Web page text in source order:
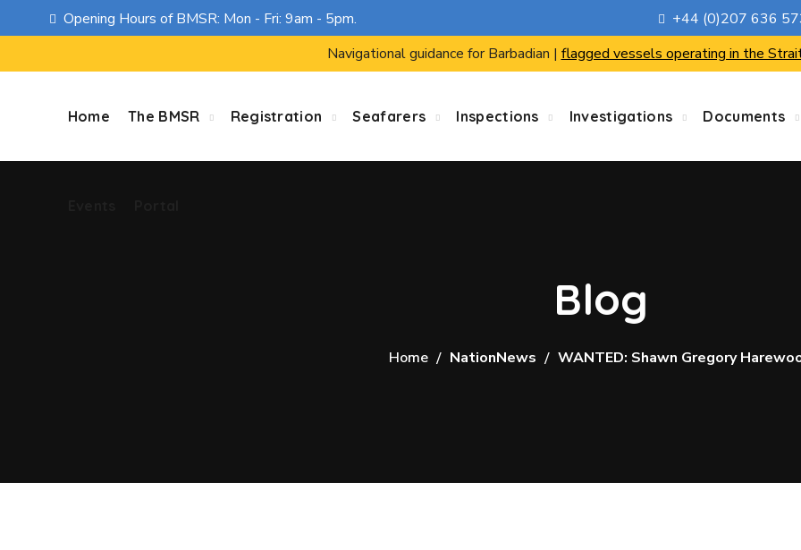
Opening Hours of BMSR: Mon - Fri: 9am - 5pm.
+44 (0)207 636
Navigational guidance for Barbadian | flagged vessels operating in the
Home The BMSR Registration Seafarers Inspections Investigations Documents
Blog
Home NationNews WANTED: Shawn Gregory